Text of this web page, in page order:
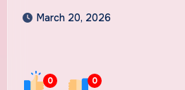
March 20, 2026
0 0